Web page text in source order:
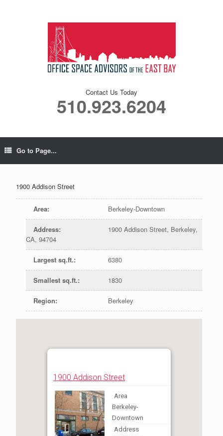
Contact Us Today
510.923.6204
Go to Page...
1900 Addison Street
Area: Berkeley-Downtown
Address:
1900 Addison Street, Berkeley,
CA, 94704
Largest sq.ft.: 6380
Smallest sq.ft.: 1830
Region: Berkeley
1900 Addison Street
Area
Berkeley-
Downtown
Address